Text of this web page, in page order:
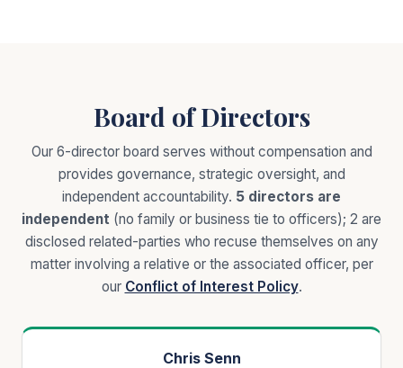
Board of Directors
Our 6-director board serves without compensation and
provides governance, strategic oversight, and
independent accountability. 5 directors are
independent (no family or business tie to officers); 2 are
disclosed related-parties who recuse themselves on any
matter involving a relative or the associated officer, per
our Conflict of Interest Policy.
Chris Senn